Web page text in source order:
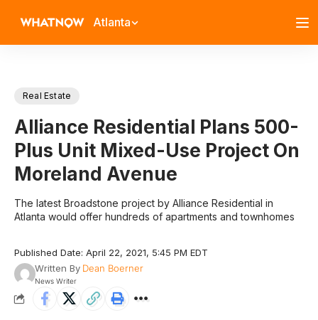
Atlanta
Real Estate
Alliance Residential Plans 500-
Plus Unit Mixed-Use Project On
Moreland Avenue
The latest Broadstone project by Alliance Residential in
Atlanta would offer hundreds of apartments and townhomes
Published Date: April 22, 2021, 5:45 PM EDT
Written By Dean Boerner
News Writer